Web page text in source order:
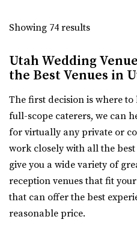
“Oliver’s Place is now open!
Grove Station
3.4 mi
(801) 608-6002(801) 608-
https://
“A unique vintage industrial
park with indoor and
Day Barn Indoor Pavilion
Salt Lake County
Showing 74 results
Utah Wedding
the Best Venues in
The first decision is where
full-scope caterers, we can
for virtually any private or
work closely with all the
give you a wide variety of
reception venues that fit
that can offer the best
reasonable price.